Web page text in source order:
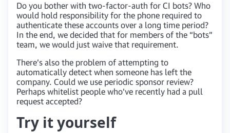
Do you bother with two-factor-auth for CI bots? Who
would hold responsibility for the phone required to
authenticate these accounts over a long time period?
In the end, we decided that for members of the “bots”
team, we would just waive that requirement.
There’s also the problem of attempting to
automatically detect when someone has left the
company. Could we use periodic sponsor review?
Perhaps whitelist people who’ve recently had a pull
request accepted?
Try it yourself